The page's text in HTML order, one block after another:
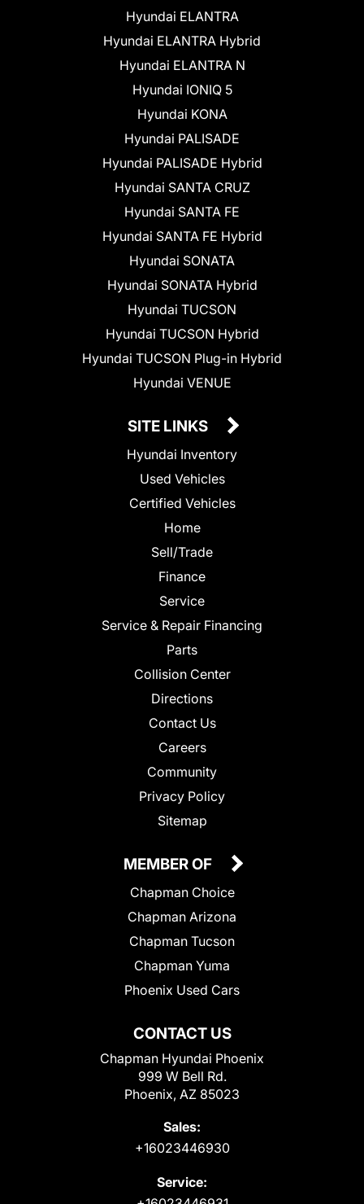
Hyundai ELANTRA
Hyundai ELANTRA Hybrid
Hyundai ELANTRA N
Hyundai IONIQ 5
Hyundai KONA
Hyundai PALISADE
Hyundai PALISADE Hybrid
Hyundai SANTA CRUZ
Hyundai SANTA FE
Hyundai SANTA FE Hybrid
Hyundai SONATA
Hyundai SONATA Hybrid
Hyundai TUCSON
Hyundai TUCSON Hybrid
Hyundai TUCSON Plug-in Hybrid
Hyundai VENUE
SITE LINKS
Hyundai Inventory
Used Vehicles
Certified Vehicles
Home
Sell/Trade
Finance
Service
Service & Repair Financing
Parts
Collision Center
Directions
Contact Us
Careers
Community
Privacy Policy
Sitemap
CONTACT US
Chapman Hyundai Phoenix
999 W Bell Rd.
Phoenix, AZ 85023
Sales:
+16023446930
Service:
MEMBER OF
Chapman Choice
Chapman Arizona
Chapman Tucson
Chapman Yuma
Phoenix Used Cars